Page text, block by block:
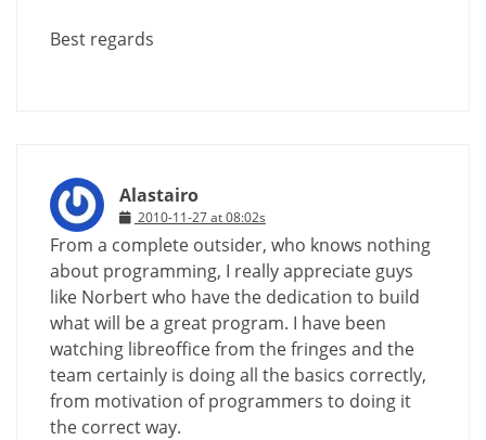
Best regards
Alastairo
2010-11-27 at 08:02s
From a complete outsider, who knows nothing
about programming, I really appreciate guys
like Norbert who have the dedication to build
what will be a great program. I have been
watching libreoffice from the fringes and the
team certainly is doing all the basics correctly,
from motivation of programmers to doing it
the correct way.